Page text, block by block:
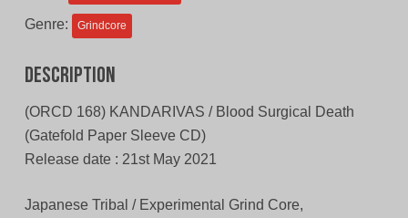
Genre: Grindcore
Description
(ORCD 168) KANDARIVAS / Blood Surgical Death
(Gatefold Paper Sleeve CD)
Release date : 21st May 2021
Japanese Tribal / Experimental Grind Core,